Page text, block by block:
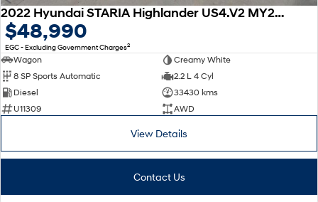
2022 Hyundai STARIA Highlander US4.V2 MY23 AWD
$48,990
EGC - Excluding Government Charges2
Wagon
Creamy White
8 SP Sports Automatic
2.2 L 4 Cyl
Diesel
33430 kms
U11309
AWD
View Details
Contact Us